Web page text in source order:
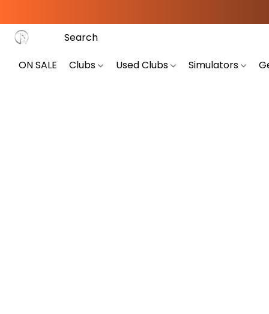
ON SALE Clubs Used Clubs Simulators